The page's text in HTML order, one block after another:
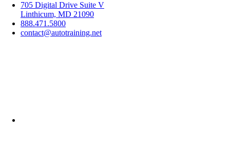
705 Digital Drive Suite V
Linthicum, MD 21090
888.471.5800
contact@autotraining.net